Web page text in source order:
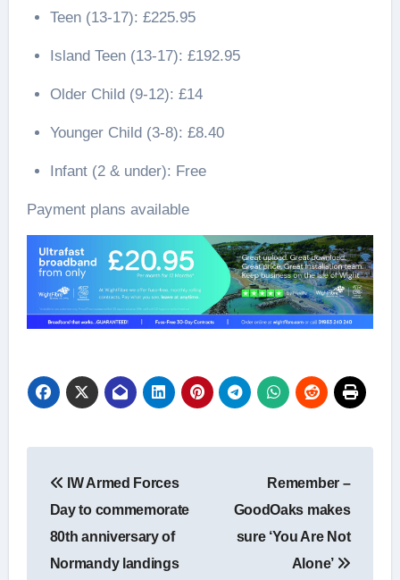
Teen (13-17): £225.95
Island Teen (13-17): £192.95
Older Child (9-12): £14
Younger Child (3-8): £8.40
Infant (2 & under): Free
Payment plans available
navigation
IW Armed Forces
Day to commemorate
80th anniversary of
Normandy landings
Remember –
GoodOaks makes
sure ‘You Are Not
Alone’